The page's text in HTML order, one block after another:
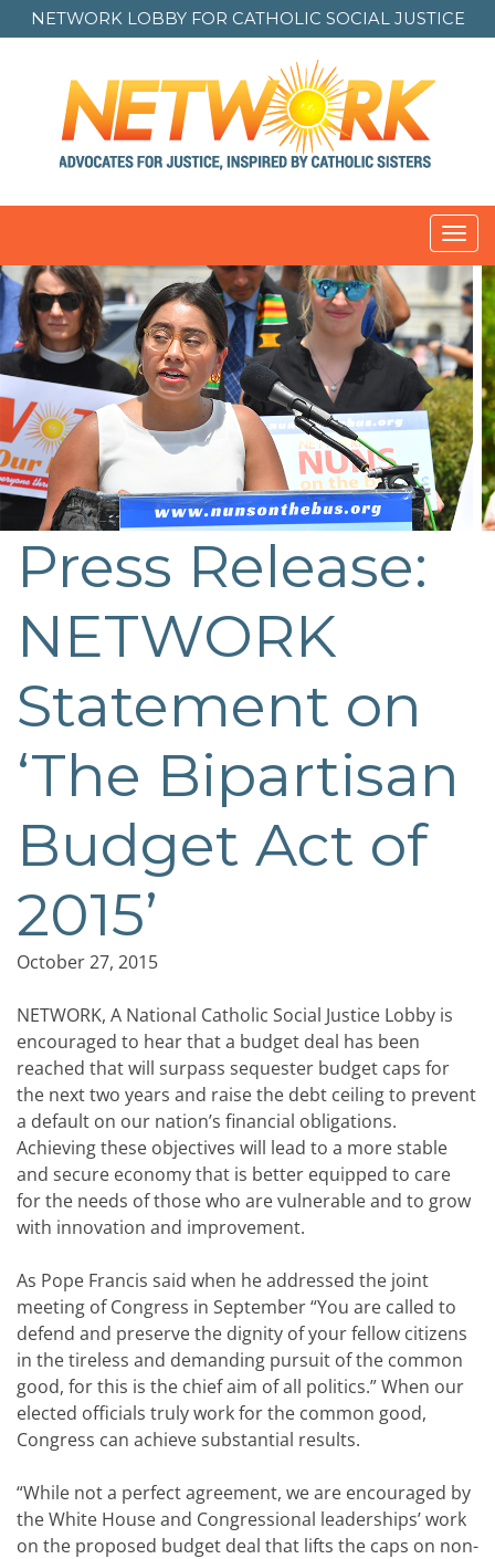
NETWORK LOBBY FOR CATHOLIC SOCIAL JUSTICE
Press Release:
NETWORK
Statement on
‘The Bipartisan
Budget Act of
2015’
October 27, 2015
NETWORK, A National Catholic Social Justice Lobby is
encouraged to hear that a budget deal has been
reached that will surpass sequester budget caps for
the next two years and raise the debt ceiling to prevent
a default on our nation’s financial obligations.
Achieving these objectives will lead to a more stable
and secure economy that is better equipped to care
for the needs of those who are vulnerable and to grow
with innovation and improvement.
As Pope Francis said when he addressed the joint
meeting of Congress in September “You are called to
defend and preserve the dignity of your fellow citizens
in the tireless and demanding pursuit of the common
good, for this is the chief aim of all politics.” When our
elected officials truly work for the common good,
Congress can achieve substantial results.
“While not a perfect agreement, we are encouraged by
the White House and Congressional leaderships’ work
on the proposed budget deal that lifts the caps on non-